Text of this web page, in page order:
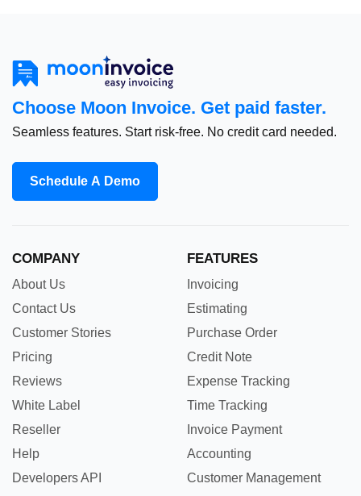
Choose Moon Invoice. Get paid faster.
Seamless features. Start risk-free. No credit card needed.
Schedule A Demo
COMPANY
About Us
Contact Us
Customer Stories
Pricing
Reviews
White Label
Reseller
Help
Developers API
FEATURES
Invoicing
Estimating
Purchase Order
Credit Note
Expense Tracking
Time Tracking
Invoice Payment
Accounting
Customer Management